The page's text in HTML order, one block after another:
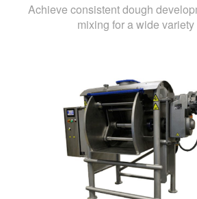
Achieve consistent dough
mixing for a wide variety